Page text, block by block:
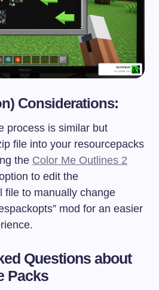
Considerations:
process is similar but
file into your resourcepacks
the Color Me Outlines 2
to edit the
file to manually change
mod for an easier
Questions about
Packs